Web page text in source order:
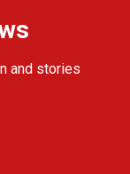
and stories